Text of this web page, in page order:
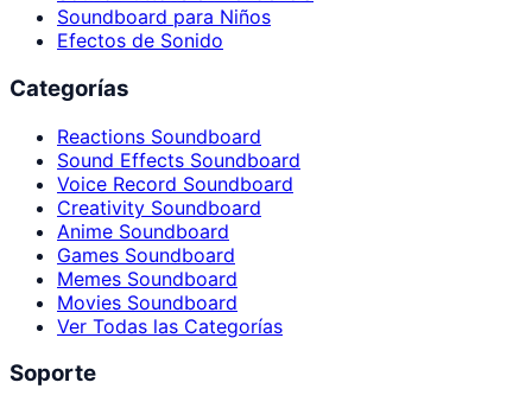
Soundboard para Niños
Efectos de Sonido
Categorías
Reactions Soundboard
Sound Effects Soundboard
Voice Record Soundboard
Creativity Soundboard
Anime Soundboard
Games Soundboard
Memes Soundboard
Movies Soundboard
Ver Todas las Categorías
Soporte